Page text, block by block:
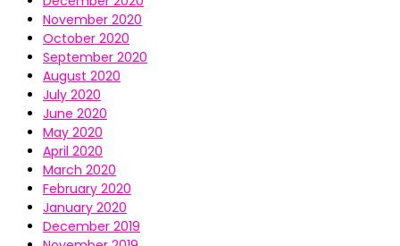
November 2020
October 2020
September 2020
August 2020
July 2020
June 2020
May 2020
April 2020
March 2020
February 2020
January 2020
December 2019